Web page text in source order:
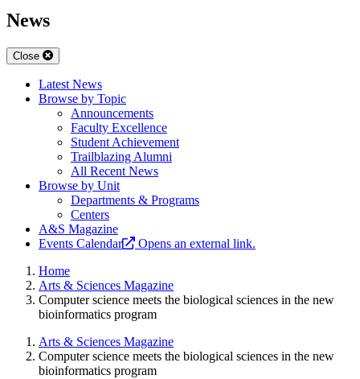
News
Close
Latest News
Browse by Topic
Announcements
Faculty Excellence
Student Achievement
Trailblazing Alumni
All Recent News
Browse by Unit
Departments & Programs
Centers
A&S Magazine
Events Calendar
Opens an external link.
Home
Arts & Sciences Magazine
Computer science meets the biological sciences in the new
bioinformatics program
Arts & Sciences Magazine
Computer science meets the biological sciences in the new
bioinformatics program